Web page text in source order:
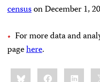
censuson December 1,
For more data and
pagehere.
Share
this:BlueskyFacebook